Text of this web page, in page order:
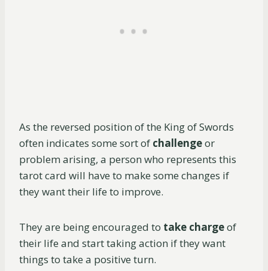
As the reversed position of the King of Swords
often indicates some sort of challengeor
problem arising, a person who represents this
tarot card will have to make some changes if
they want their life to improve.
They are being encouraged to take chargeof
their life and start taking action if they want
things to take a positive turn.